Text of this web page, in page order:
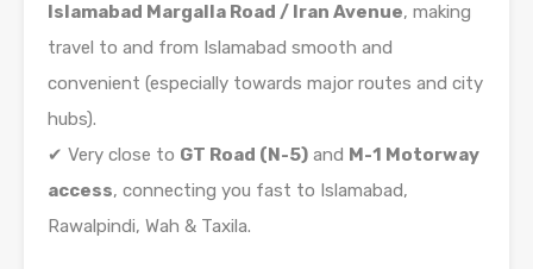
Islamabad Margalla Road / Iran Avenue, making
travel to and from Islamabad smooth and
convenient (especially towards major routes and city
hubs).
✔ Very close to GT Road (N-5) and M-1 Motorway
access, connecting you fast to Islamabad,
Rawalpindi, Wah & Taxila.